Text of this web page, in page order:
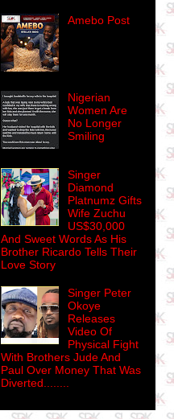
Amebo Post
Nigerian
Women Are
No Longer
Smiling
Singer
Diamond
Platnumz Gifts
Wife Zuchu
US$30,000
And Sweet Words As His
Brother Ricardo Tells Their
Love Story
Singer Peter
Okoye
Releases
Video Of
Physical Fight
With Brothers Jude And
Paul Over Money That Was
Diverted........